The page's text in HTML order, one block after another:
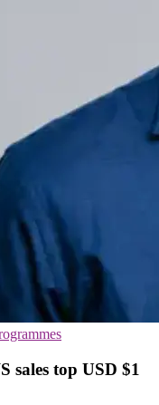
sales top USD $1